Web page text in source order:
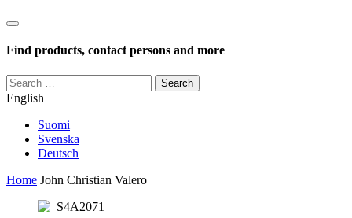
Haku
Find products, contact persons and more
Search
for:
English
Suomi
Svenska
Deutsch
Home John Christian Valero